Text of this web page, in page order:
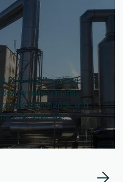
FLU-ACE™ reduced
by approximately
gas use by 20%, and
over a decade.